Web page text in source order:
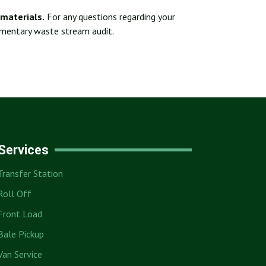
For any questions regarding your
waste stream audit.
Station
Off
Load
Pickup
Service